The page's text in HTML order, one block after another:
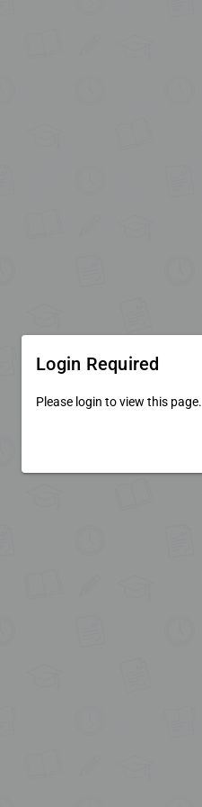
Login Required
Please login to view this page.